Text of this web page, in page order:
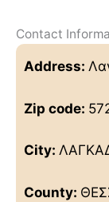
Contact
Address:
Zip code:
City:
County: